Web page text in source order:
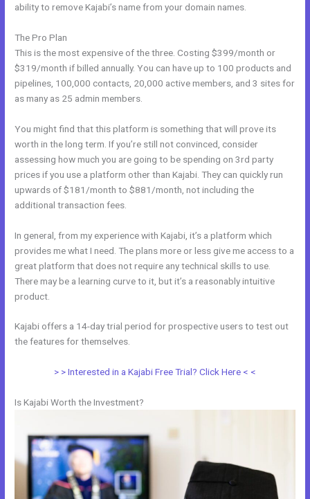
ability to remove Kajabi’s name from your domain names.
The Pro Plan
This is the most expensive of the three. Costing $399/month or
$319/month if billed annually. You can have up to 100 products and
pipelines, 100,000 contacts, 20,000 active members, and 3 sites for
as many as 25 admin members.
You might find that this platform is something that will prove its
worth in the long term. If you’re still not convinced, consider
assessing how much you are going to be spending on 3rd party
prices if you use a platform other than Kajabi. They can quickly run
upwards of $181/month to $881/month, not including the
additional transaction fees.
In general, from my experience with Kajabi, it’s a platform which
provides me what I need. The plans more or less give me access to a
great platform that does not require any technical skills to use.
There may be a learning curve to it, but it’s a reasonably intuitive
product.
Kajabi offers a 14-day trial period for prospective users to test out
the features for themselves.
> > Interested in a Kajabi Free Trial? Click Here < <
Is Kajabi Worth the Investment?